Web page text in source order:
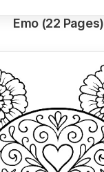
Emo (22 Pages)